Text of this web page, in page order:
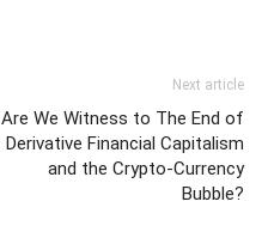
Next article
Are We Witness to The End of
Derivative Financial Capitalism
and the Crypto-Currency
Bubble?